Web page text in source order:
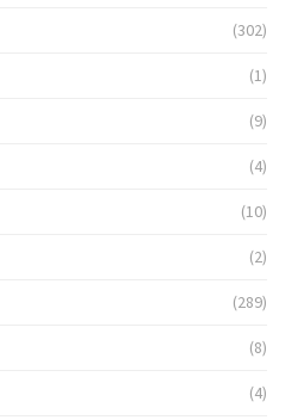
(302)
(1)
(9)
(4)
(10)
(2)
(289)
(8)
(4)